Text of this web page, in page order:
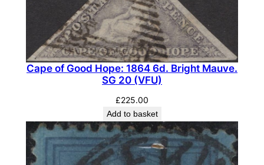
y
Cape of Good Hope: 1864 6d. Bright Mauve.
SG 20 (VFU)
£225.00
Add to basket